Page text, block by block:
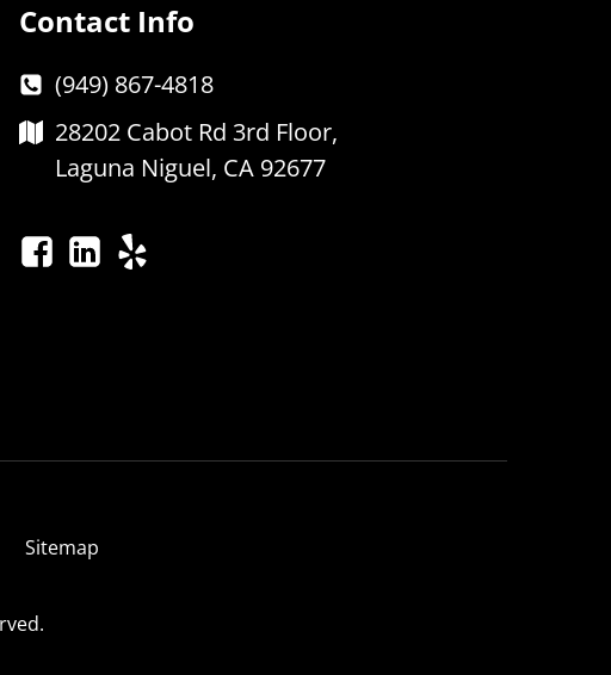
Contact Info
(949) 867-4818
28202 Cabot Rd 3rd Floor,
Laguna Niguel, CA 92677
Sitemap